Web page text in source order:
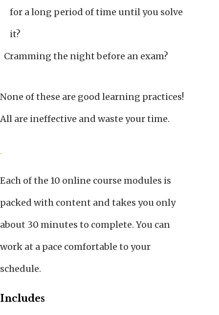
for a long period of time until you solve
it?
Cramming the night before an exam?
None of these are good learning practices!
All are ineffective and waste your time.
Each of the 10 online course modules is
packed with content and takes you only
about 30 minutes to complete. You can
work at a pace comfortable to your
schedule.
Includes